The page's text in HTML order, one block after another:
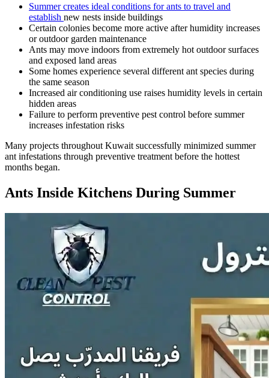
Summer creates ideal conditions for ants to travel and
establish new nests inside buildings
Certain colonies become more active after humidity increases
or outdoor garden maintenance
Ants may move indoors from extremely hot outdoor surfaces
and exposed land areas
Some homes experience several different ant species during
the same season
Increased air conditioning use raises humidity levels in certain
hidden areas
Failure to perform preventive pest control before summer
increases infestation risks
Many projects throughout Kuwait successfully minimized summer
ant infestations through preventive treatment before the hottest
months began.
Ants Inside Kitchens During Summer